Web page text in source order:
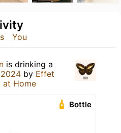
You
is drinking a
by Effet
at Home
Bottle